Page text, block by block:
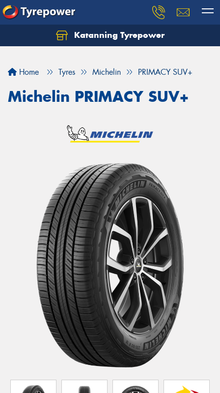
Katanning Tyrepower
Home Tyres Michelin PRIMACY SUV+
Michelin PRIMACY SUV+